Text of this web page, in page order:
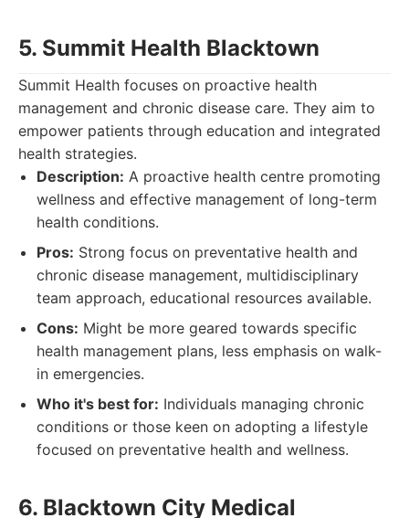
5. Summit Health Blacktown
Summit Health focuses on proactive health
management and chronic disease care. They aim to
empower patients through education and integrated
health strategies.
Description: A proactive health centre promoting
wellness and effective management of long-term
health conditions.
Pros: Strong focus on preventative health and
chronic disease management, multidisciplinary
team approach, educational resources available.
Cons: Might be more geared towards specific
health management plans, less emphasis on walk-
in emergencies.
Who it's best for: Individuals managing chronic
conditions or those keen on adopting a lifestyle
focused on preventative health and wellness.
6. Blacktown City Medical